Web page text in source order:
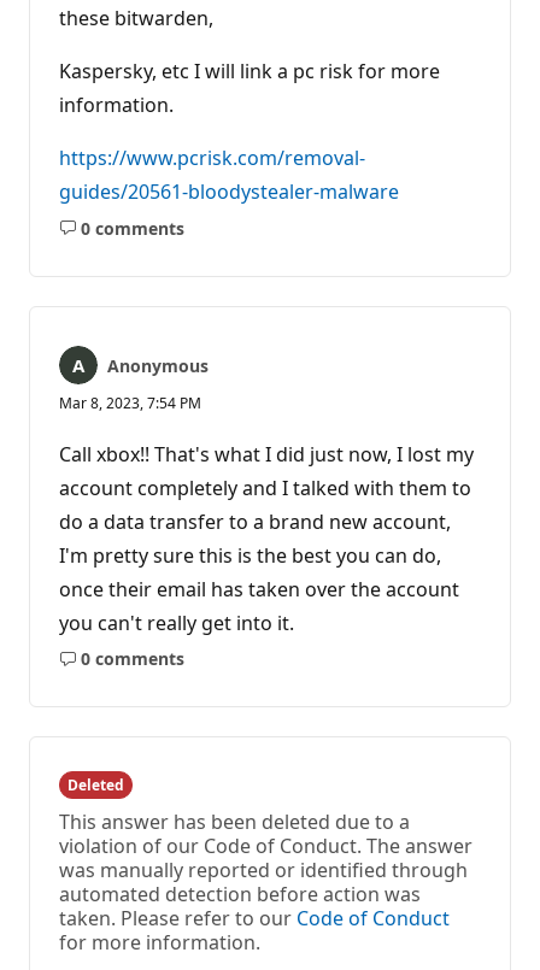
these bitwarden,
Kaspersky, etc I will link a pc risk for more
information.
https://www.pcrisk.com/removal-
guides/20561-bloodystealer-malware
0 comments
No
Anonymous
Mar 8, 2023, 7:54 PM
Call xbox!! That's what I did just now, I lost my
account completely and I talked with them to
do a data transfer to a brand new account,
I'm pretty sure this is the best you can do,
once their email has taken over the account
you can't really get into it.
0 comments
No
Deleted
This answer has been deleted due to a
violation of our Code of Conduct. The answer
was manually reported or identified through
automated detection before action was
taken. Please refer to our Code of Conduct
for more information.